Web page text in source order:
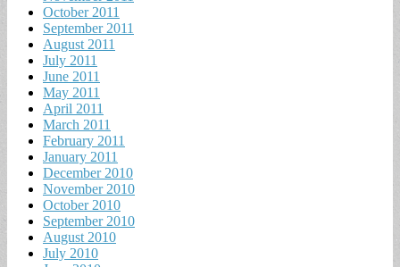
October 2011
September 2011
August 2011
July 2011
June 2011
May 2011
April 2011
March 2011
February 2011
January 2011
December 2010
November 2010
October 2010
September 2010
August 2010
July 2010